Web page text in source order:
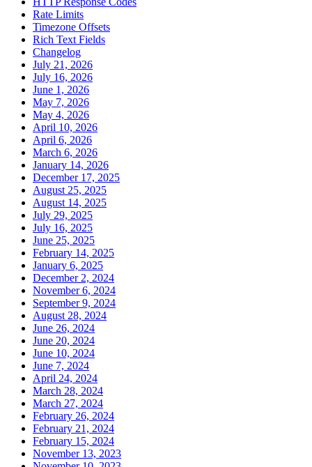
Rate Limits
Timezone Offsets
Rich Text Fields
Changelog
July 21, 2026
July 16, 2026
June 1, 2026
May 7, 2026
May 4, 2026
April 10, 2026
April 6, 2026
March 6, 2026
January 14, 2026
December 17, 2025
August 25, 2025
August 14, 2025
July 29, 2025
July 16, 2025
June 25, 2025
February 14, 2025
January 6, 2025
December 2, 2024
November 6, 2024
September 9, 2024
August 28, 2024
June 26, 2024
June 20, 2024
June 10, 2024
June 7, 2024
April 24, 2024
March 28, 2024
March 27, 2024
February 26, 2024
February 21, 2024
February 15, 2024
November 13, 2023